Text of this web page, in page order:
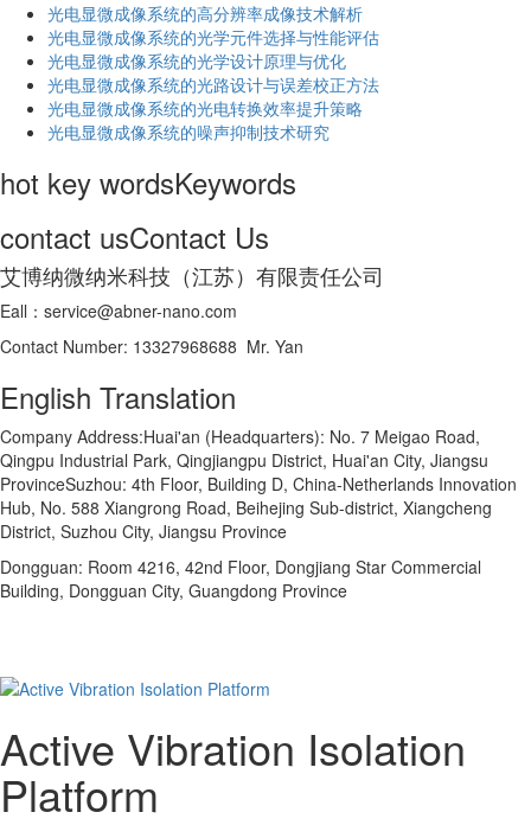
光电显微成像系统的高分辨率成像技术解析
​光电显微成像系统的光学元件选择与性能评估
光电显微成像系统的光学设计原理与优化
光电显微成像系统的光路设计与误差校正方法
光电显微成像系统的光电转换效率提升策略
光电显微成像系统的噪声抑制技术研究
hot key wordsKeywords
contact usContact Us
艾博纳微纳米科技（江苏）有限责任公司
Eall：service@abner-nano.com
Contact Number: 13327968688 Mr. Yan
English Translation
Company Address:Huai'an (Headquarters): No. 7 Meigao Road,
Qingpu Industrial Park, Qingjiangpu District, Huai'an City, Jiangsu
ProvinceSuzhou: 4th Floor, Building D, China-Netherlands Innovation
Hub, No. 588 Xiangrong Road, Beihejing Sub-district, Xiangcheng
District, Suzhou City, Jiangsu Province
Dongguan: Room 4216, 42nd Floor, Dongjiang Star Commercial
Building, Dongguan City, Guangdong Province
Active Vibration Isolation
Platform